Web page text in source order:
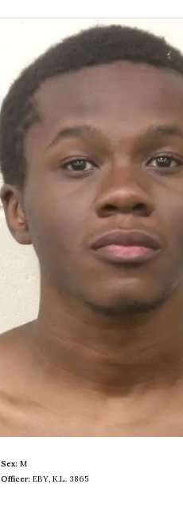
Sex: M
Officer: EBY, K.L. 3865